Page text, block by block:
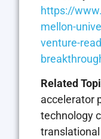
https://
mellon-
venture-
Related
accelerator
technology